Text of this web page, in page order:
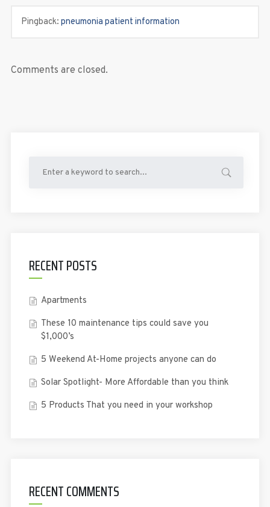
Pingback: pneumonia patient information
Comments are closed.
RECENT POSTS
Apartments
These 10 maintenance tips could save you
$1,000’s
5 Weekend At-Home projects anyone can do
Solar Spotlight- More Affordable than you think
5 Products That you need in your workshop
RECENT COMMENTS